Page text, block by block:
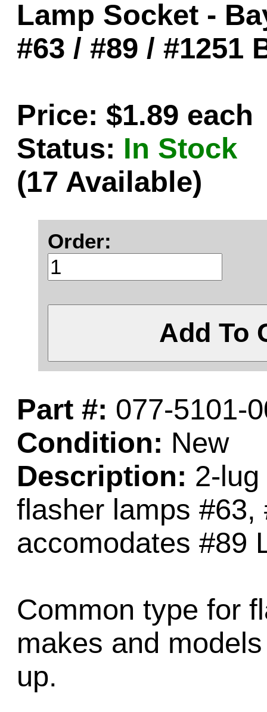
Lamp Socket -
#63 / #89 / #1251
Price: $1.89 each
Status: In Stock
(17 Available)
Order:
Add To
Part #: 077-5101-
Condition: New
Description: 2-
flasher lamps #63,
accomodates #89
Common type for
makes and
up.